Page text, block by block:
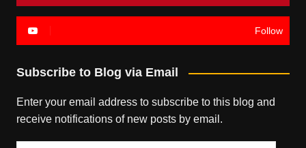
Follow
Subscribe to Blog via Email
Enter your email address to subscribe to this blog and
receive notifications of new posts by email.